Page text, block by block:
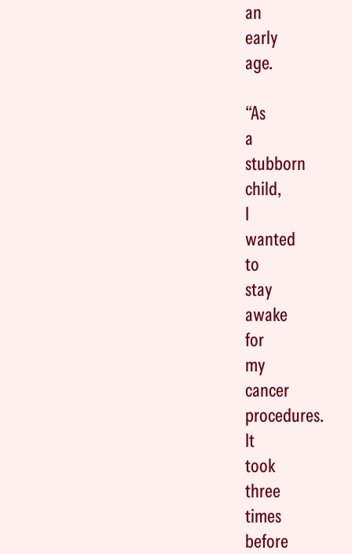
an
early
age.
“As
a
stubborn
child,
I
wanted
to
stay
awake
for
my
cancer
procedures.
It
took
three
times
before